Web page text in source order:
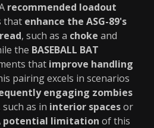
recommended loadout
that enhance the ASG-89's
, such as a choke and
the BASEBALL BAT
that improve handling
pairing excels in scenarios
engaging zombies
such as in interior spacesor
potential limitation of this